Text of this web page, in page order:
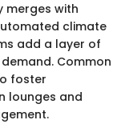
merges with
climate
add a layer of
Common
foster
lounges and